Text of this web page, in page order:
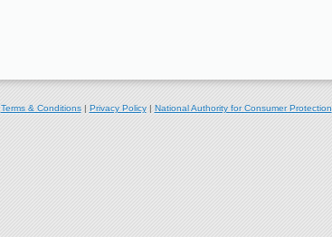
Terms & Conditions| Privacy Policy| National Authority for Consumer Protection